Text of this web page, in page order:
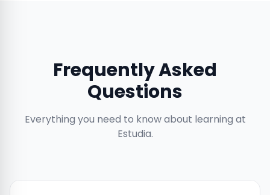
Frequently Asked
Questions
Everything you need to know about learning at
Estudia.